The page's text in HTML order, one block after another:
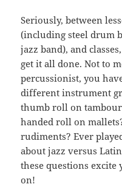
Seriously, between
(including steel drum
jazz band), and
get it all done. Not to
percussionist, you
different instrument
thumb roll on
handed roll on
rudiments? Ever
about jazz versus
these questions
on!